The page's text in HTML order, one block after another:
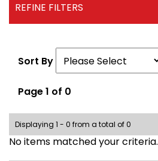
REFINE FILTERS
Sort By
Page 1 of 0
Displaying 1 - 0 from a total of 0
No items matched your criteria.